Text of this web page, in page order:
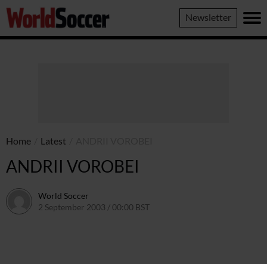
World
Soccer
Newsletter
Home Latest
ANDRII VOROBEI
World Soccer
2 September 2003 / 00:00 BST